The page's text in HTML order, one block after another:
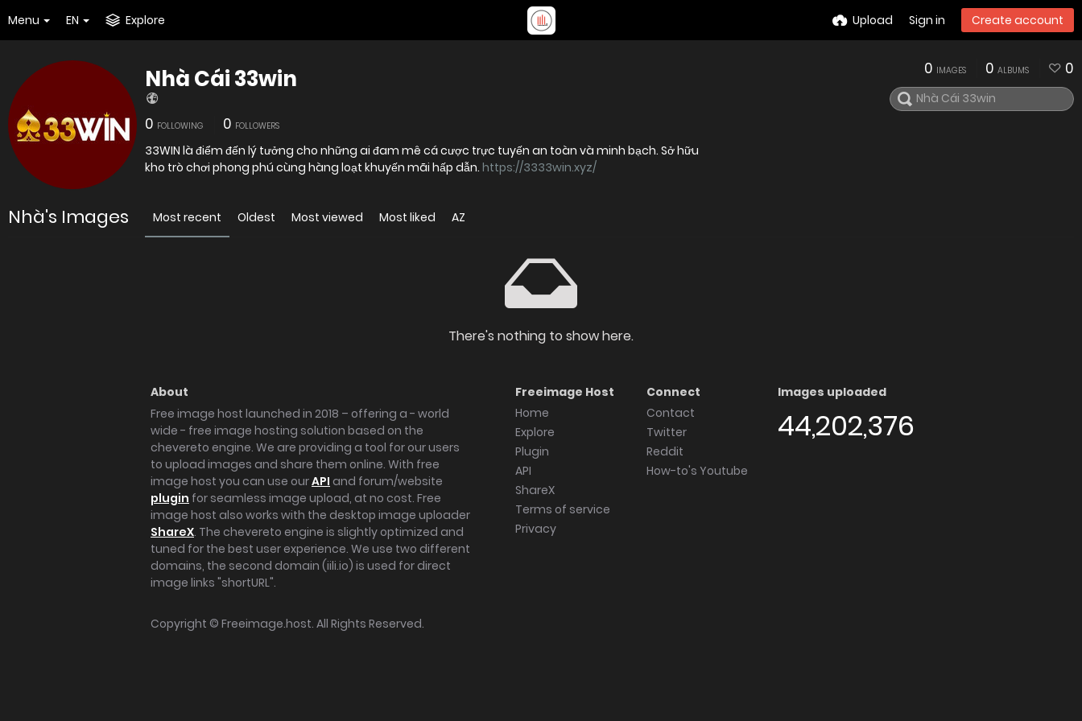
Menu EN Explore Upload Sign in Create account
Nhà Cái 33win
0 FOLLOWING 0 FOLLOWERS
33WIN là điểm đến lý tưởng cho những ai đam mê cá cược trực tuyến an toàn và minh bạch. Sở hữu
kho trò chơi phong phú cùng hàng loạt khuyến mãi hấp dẫn. https://3333win.xyz/
0 IMAGES 0 ALBUMS 0
Nhà's Images Most recent Oldest Most viewed Most liked AZ
There's nothing to show here.
About
Free image host launched in 2018 – offering a - world
wide - free image hosting solution based on the
chevereto engine. We are providing a tool for our users
to upload images and share them online. With free
image host you can use ourAPI and forum/website
plugin for seamless image upload, at no cost. Free
image host also works with the desktop image uploader
ShareX. The chevereto engine is slightly optimized and
tuned for the best user experience. We use two different
domains, the second domain (iili.io) is used for direct
image links "shortURL".
Freeimage Host
Home
Explore
Plugin
API
ShareX
Terms of service
Privacy
Connect
Contact
Twitter
Reddit
How-to's Youtube
Images uploaded
44,202,376
Copyright © Freeimage.host. All Rights Reserved.